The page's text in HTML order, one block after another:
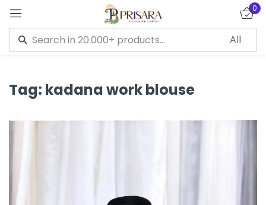
0
Tag: kadana work blouse
Sign in
Remember me Lost password?